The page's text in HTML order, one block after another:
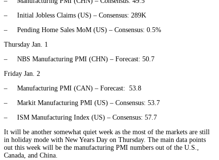
– Initial Jobless Claims (US) – Consensus: 289K
– Pending Home Sales MoM (US) – Consensus: 0.5%
Thursday Jan. 1
– NBS Manufacturing PMI (CHN) – Forecast: 50.7
Friday Jan. 2
– Manufacturing PMI (CAN) – Forecast: 53.8
– Markit Manufacturing PMI (US) – Consensus: 53.7
– ISM Manufacturing Index (US) – Consensus: 57.7
It will be another somewhat quiet week as the most of the markets are still
in holiday mode with New Years Day on Thursday. The main data points
out this week will be the manufacturing PMI numbers out of the U.S.,
Canada, and China.